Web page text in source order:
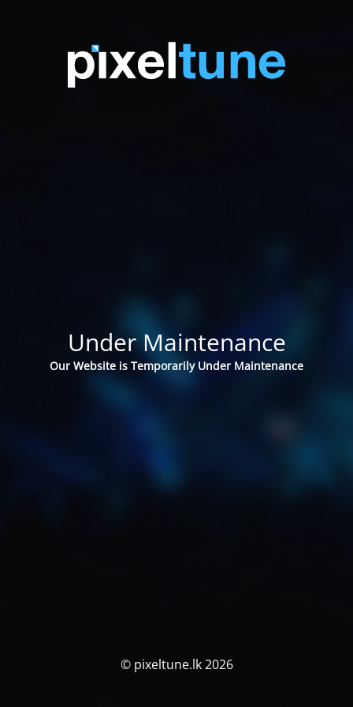
Under Maintenance
Our Website is Temporarily Under Maintenance
© pixeltune.lk 2026